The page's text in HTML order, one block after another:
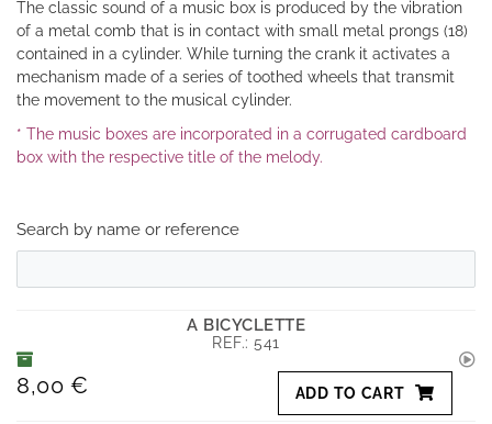
The classic sound of a music box is produced by the vibration
of a metal comb that is in contact with small metal prongs (18)
contained in a cylinder. While turning the crank it activates a
mechanism made of a series of toothed wheels that transmit
the movement to the musical cylinder.
* The music boxes are incorporated in a corrugated cardboard
box with the respective title of the melody.
Search by name or reference
A BICYCLETTE
REF.:541
8,00 € ADD TO CART